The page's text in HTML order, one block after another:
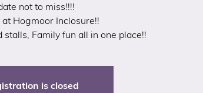
not to miss!!!!
at Hogmoor Inclosure!!
stalls, Family fun all in one place!!
is closed